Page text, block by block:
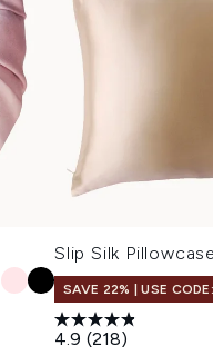
Slip Silk
SAVE 22% | USE
4.9 (218)